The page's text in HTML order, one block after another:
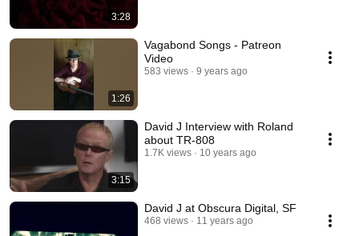
3:28
1:26
Vagabond Songs - Patreon
Video
583 views 9 years ago
3:15
David J Interview with Roland
about TR-808
1.7K views 10 years ago
David J at Obscura Digital, SF
468 views 11 years ago